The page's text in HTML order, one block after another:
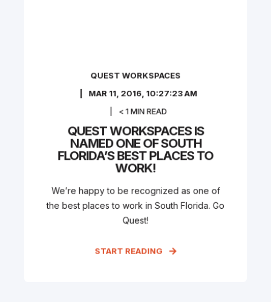
QUEST WORKSPACES
MAR 11, 2016, 10:27:23 AM
< 1MIN READ
QUEST WORKSPACES IS
NAMED ONE OF SOUTH
FLORIDA’S BEST PLACES TO
WORK!
We’re happy to be recognized as one of
the best places to work in South Florida. Go
Quest!
START READING